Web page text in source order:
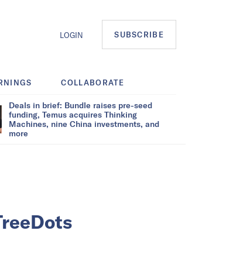
LOGIN SUBSCRIBE
COLLABORATE
Deals in brief: Bundle raises pre-seed
funding, Temus acquires Thinking
Machines, nine China investments, and
more